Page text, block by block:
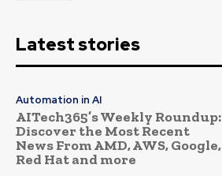
Latest stories
Automation in AI
AITech365’s Weekly Roundup:
Discover the Most Recent
News From AMD, AWS, Google,
Red Hat and more